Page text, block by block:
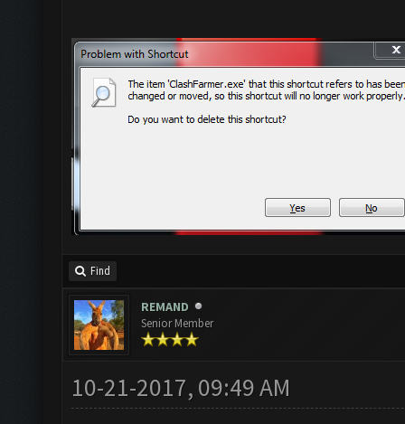
Find
REMAND
Senior Member
10-21-2017, 09:49 AM